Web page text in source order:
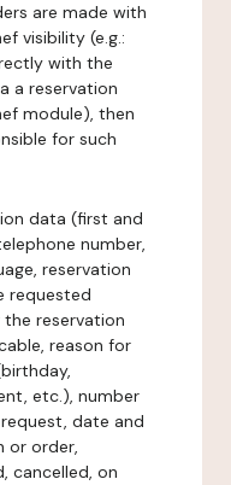
are made with
visibility (e.g.:
with the
a reservation
module), then
for such
data (first and
number,
reservation
requested
reservation
reason for
etc.), number
date and
or order,
cancelled, on